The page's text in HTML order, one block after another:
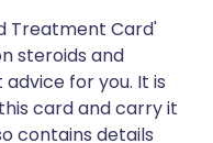
Treatment Card'
steroids and
for you. It is
card and carry it
contains details